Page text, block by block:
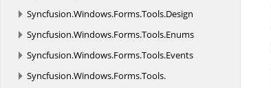
Syncfusion.Windows.Forms.Tools.Design
Syncfusion.Windows.Forms.Tools.Enums
Syncfusion.Windows.Forms.Tools.Events
Syncfusion.Windows.Forms.Tools.